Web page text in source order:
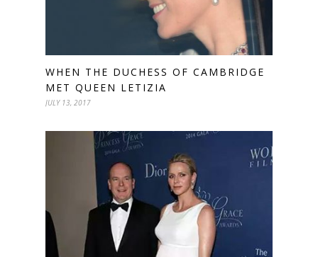
WHEN THE DUCHESS OF CAMBRIDGE
MET QUEEN LETIZIA
JULY 13, 2017